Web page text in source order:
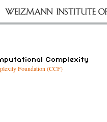
Foundation (CCF)